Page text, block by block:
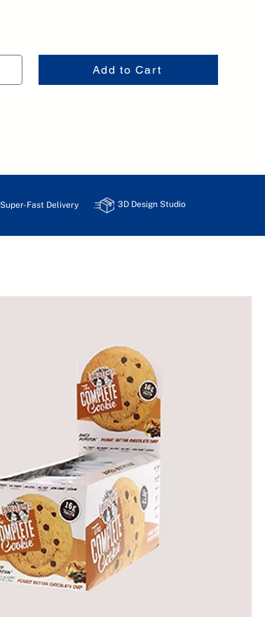
Add to Cart
Super-Fast Delivery 3D Design Studio